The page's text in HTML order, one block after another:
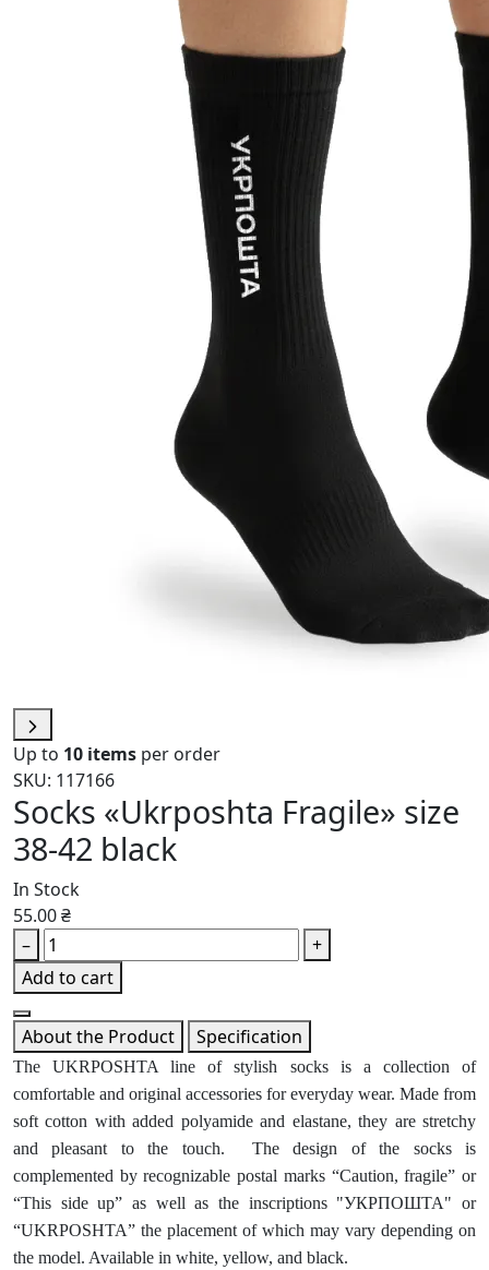
Up to 10 items per order
SKU: 117166
Socks «Ukrposhta Fragile» size
38-42 black
In Stock
55.00 ₴
–
+
Add to cart
About the Product Specification
The UKRPOSHTA line of stylish socks is a collection of
comfortable and original accessories for everyday wear. Made from
soft cotton with added polyamide and elastane, they are stretchy
and pleasant to the touch. The design of the socks is
complemented by recognizable postal marks “Caution, fragile” or
“This side up” as well as the inscriptions "УКРПОШТА" or
“UKRPOSHTA” the placement of which may vary depending on
the model. Available in white, yellow, and black.